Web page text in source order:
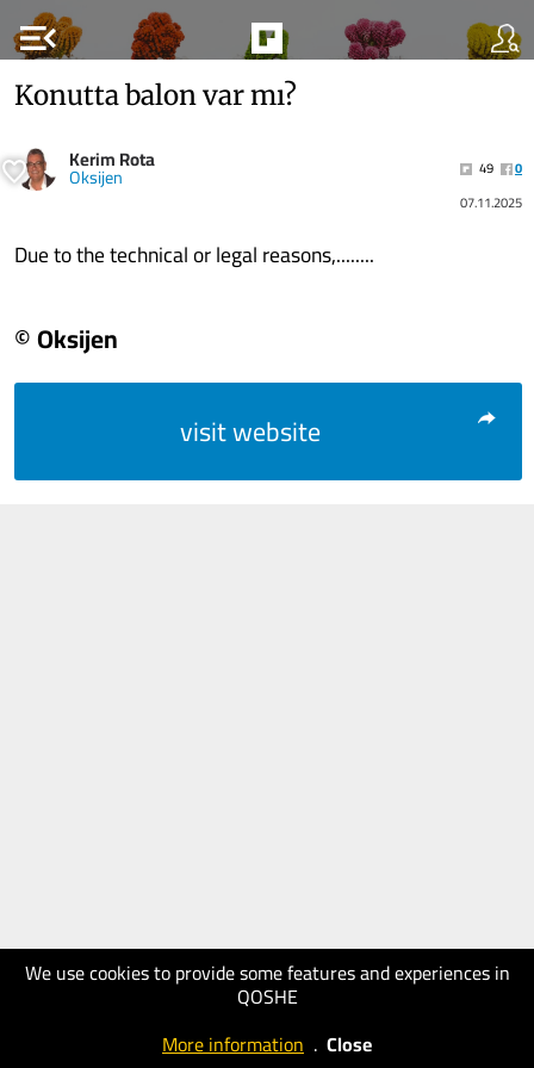
menu_open
We use cookies to provide some features and experiences in
QOSHE
More information . Close
Konutta balon var mı?
Kerim Rota
Oksijen 49
0
07.11.2025
Due to the technical or legal reasons,........
© Oksijen
visit website